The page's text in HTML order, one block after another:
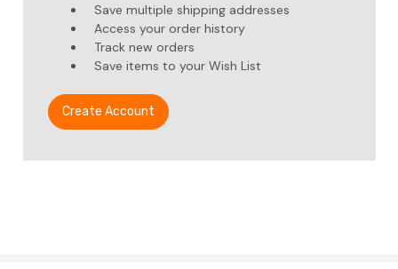
Save multiple shipping addresses
Access your order history
Track new orders
Save items to your Wish List
Create Account